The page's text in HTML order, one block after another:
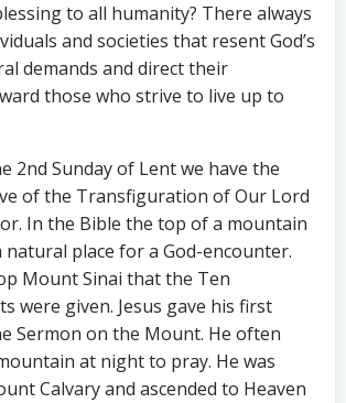
to all humanity? There always
and societies that resent God’s
demands and direct their
those who strive to live up to
2nd Sunday of Lent we have the
of the Transfiguration of Our Lord
In the Bible the top of a mountain
natural place for a God-encounter.
Mount Sinai that the Ten
were given. Jesus gave his first
Sermon on the Mount. He often
at night to pray. He was
Calvary and ascended to Heaven